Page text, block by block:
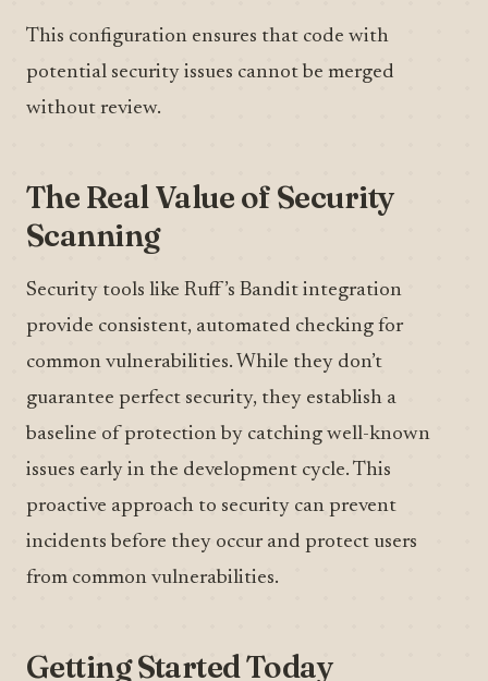
This configuration ensures that code with
potential security issues cannot be merged
without review.
The Real Value of Security
Scanning
Security tools like Ruff’s Bandit integration
provide consistent, automated checking for
common vulnerabilities. While they don’t
guarantee perfect security, they establish a
baseline of protection by catching well-known
issues early in the development cycle. This
proactive approach to security can prevent
incidents before they occur and protect users
from common vulnerabilities.
Getting Started Today